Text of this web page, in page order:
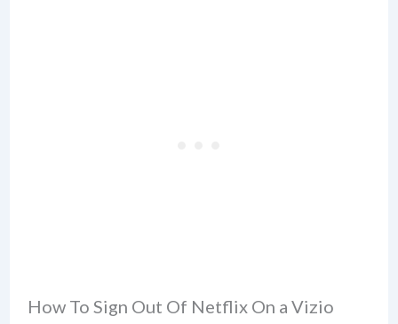
How To Sign Out Of Netflix On a Vizio